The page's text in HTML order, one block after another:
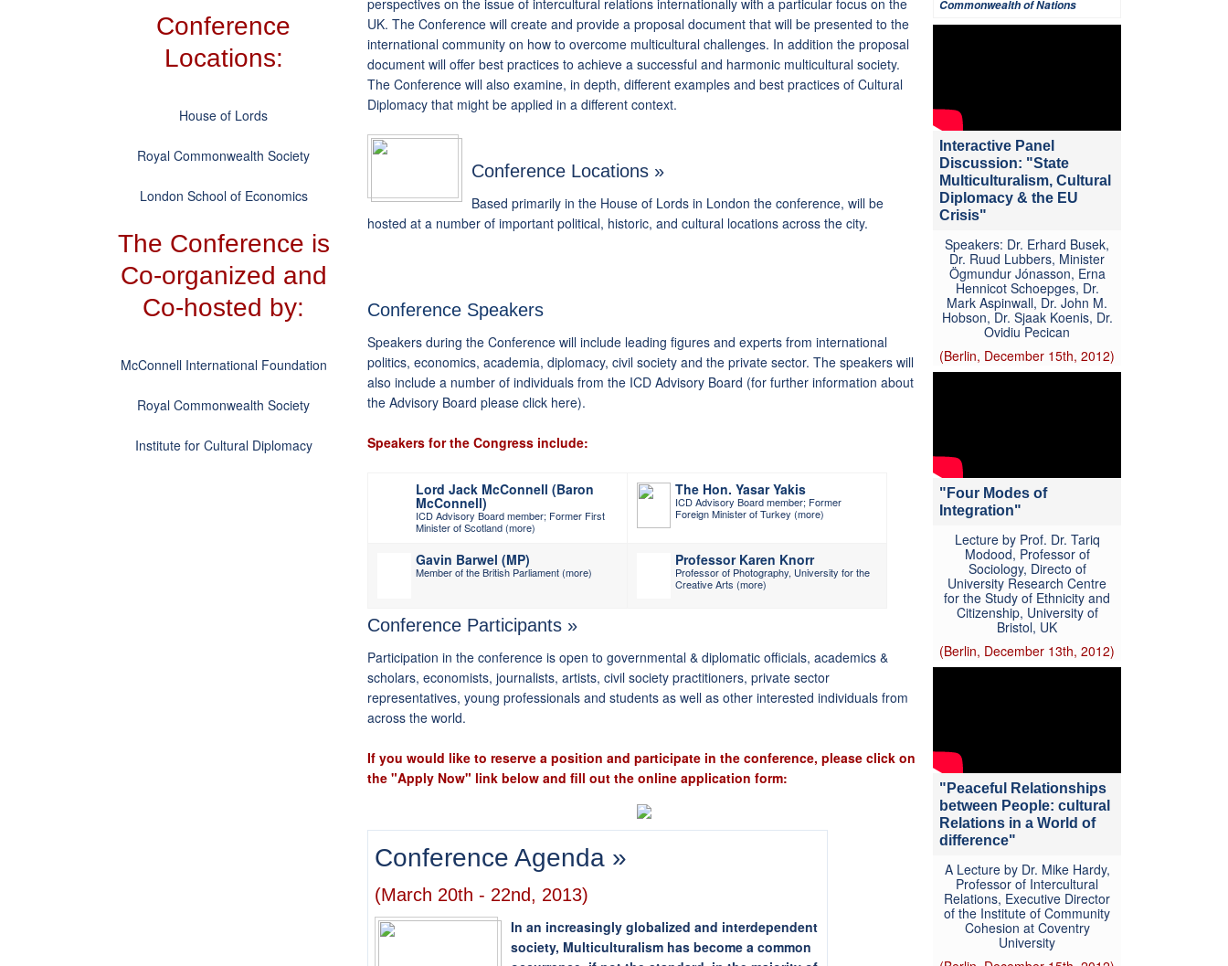
Conference
Locations:
House of Lords
Royal Commonwealth Society
London School of Economics
The Conference is
Co-organized and
Co-hosted by:
McConnell International Foundation
Royal Commonwealth Society
Institute for Cultural Diplomacy
Commonwealth of Nations
Interactive Panel
Discussion: "State
Multiculturalism, Cultural
Diplomacy & the EU
Crisis"
Speakers: Dr. Erhard Busek,
Dr. Ruud Lubbers, Minister
Ögmundur Jónasson, Erna
Hennicot Schoepges, Dr.
Mark Aspinwall, Dr. John M.
Hobson, Dr. Sjaak Koenis, Dr.
Ovidiu Pecican
(Berlin, December 15th, 2012)
"Four Modes of
Integration"
Lecture by Prof. Dr. Tariq
Modood, Professor of
Sociology, Directo of
University Research Centre
for the Study of Ethnicity and
Citizenship, University of
Bristol, UK
(Berlin, December 13th, 2012)
"Peaceful Relationships
between People: cultural
Relations in a World of
difference"
A Lecture by Dr. Mike Hardy,
Professor of Intercultural
Relations, Executive Director
of the Institute of Community
Cohesion at Coventry
University
perspectives on the issue of intercultural relations internationally with a particular focus on the
UK. The Conference will create and provide a proposal document that will be presented to the
international community on how to overcome multicultural challenges. In addition the proposal
document will offer best practices to achieve a successful and harmonic multicultural society.
The Conference will also examine, in depth, different examples and best practices of Cultural
Diplomacy that might be applied in a different context.
Conference Locations »
Based primarily in the House of Lords in London the conference, will be
hosted at a number of important political, historic, and cultural locations across the city.
Conference Speakers
Speakers during the Conference will include leading figures and experts from international
politics, economics, academia, diplomacy, civil society and the private sector. The speakers will
also include a number of individuals from the ICD Advisory Board (for further information about
the Advisory Board please click here).
Speakers for the Congress include:
Lord Jack McConnell (Baron
McConnell)
ICD Advisory Board member; Former First
Minister of Scotland(more)
The Hon. Yasar Yakis
ICD Advisory Board member; Former
Foreign Minister of Turkey (more)
Gavin Barwel (MP)
Member of the British Parliament(more)
Professor Karen Knorr
Professor of Photography, University for the
Creative Arts (more)
Conference Participants »
Participation in the conference is open to governmental & diplomatic officials, academics &
scholars, economists, journalists, artists, civil society practitioners, private sector
representatives, young professionals and students as well as other interested individuals from
across the world.
If you would like to reserve a position and participate in the conference, please click on
the "Apply Now" link below and fill out the online application form:
Conference Agenda »
(March 20th - 22nd, 2013)
In an increasingly globalized and interdependent
society, Multiculturalism has become a common